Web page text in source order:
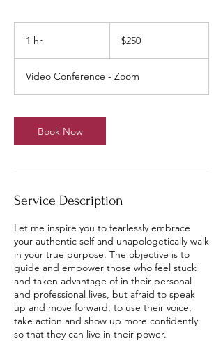
1 hr
dollars$250
Video Conference - Zoom
Book Now
Service Description
Let me inspire you to fearlessly embrace
your authentic self and unapologetically walk
in your true purpose. The objective is to
guide and empower those who feel stuck
and taken advantage of in their personal
and professional lives, but afraid to speak
up and move forward, to use their voice,
take action and show up more confidently
so that they can live in their power.